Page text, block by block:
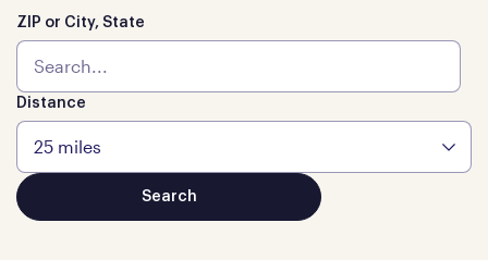
ZIP or City, State
Distance